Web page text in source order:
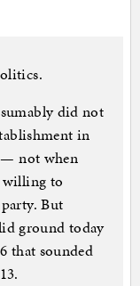
did not
in
not when
willing to
But
ground today
that sounded